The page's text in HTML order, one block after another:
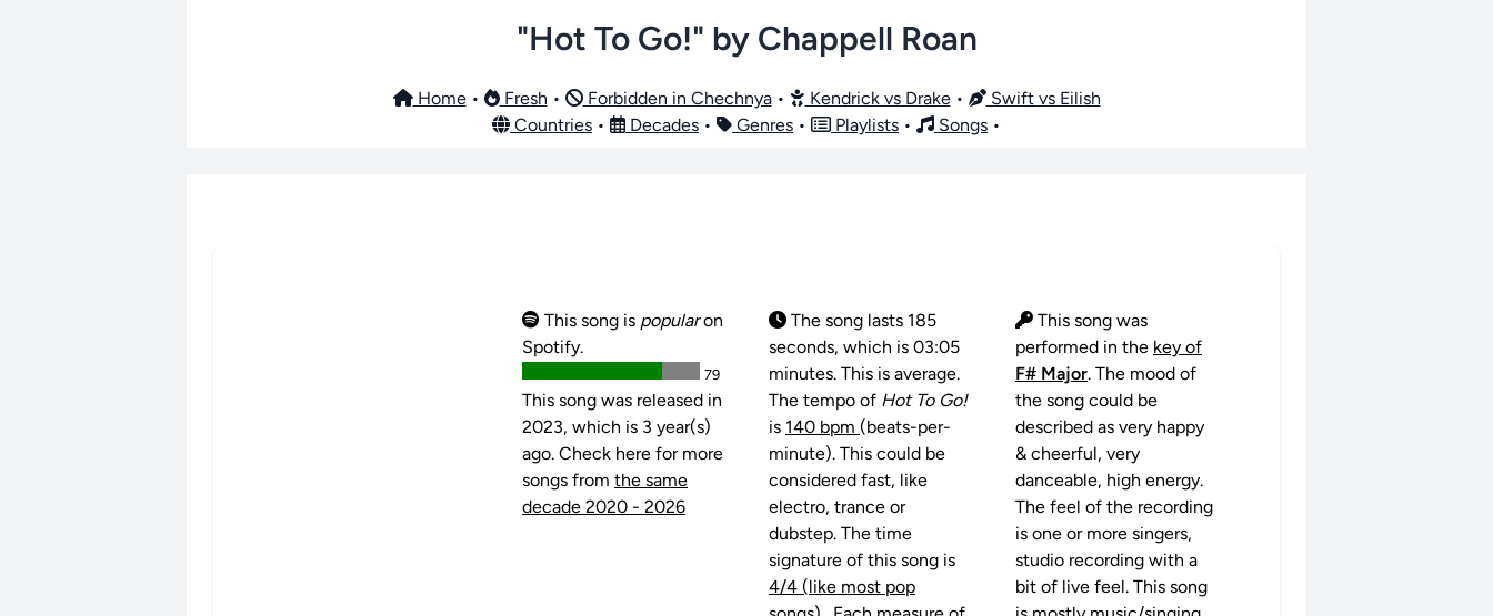
"Hot To Go!" by Chappell Roan
Home• Fresh • Forbidden in Chechnya• Kendrick vs Drake•
Swift vs Eilish
Countries • Decades • Genres • Playlists • Songs •
This song is popularon
Spotify.
79
This song was released in
2023, which is 3 year(s)
ago. Check here for more
songs from the same
decade 2020 - 2026
The song lasts 185
seconds, which is 03:05
minutes. This is average.
The tempo of Hot To Go!
is 140 bpm (beats-per-
minute). This could be
considered fast, like
electro, trance or
dubstep. The time
signature of this song is
4/4 (like most pop
This song was
performed in the key of
F# Major. The mood of
the song could be
described as very happy
& cheerful, very
danceable, high energy.
The feel of the recording
is one or more singers,
studio recording with a
bit of live feel. This song